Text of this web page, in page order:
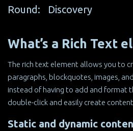
Round:
Discovery
What’s a Rich Text
The rich text element allows you to
paragraphs, blockquotes, images,
instead of having to add and format
double-click and easily create
Static and dynamic